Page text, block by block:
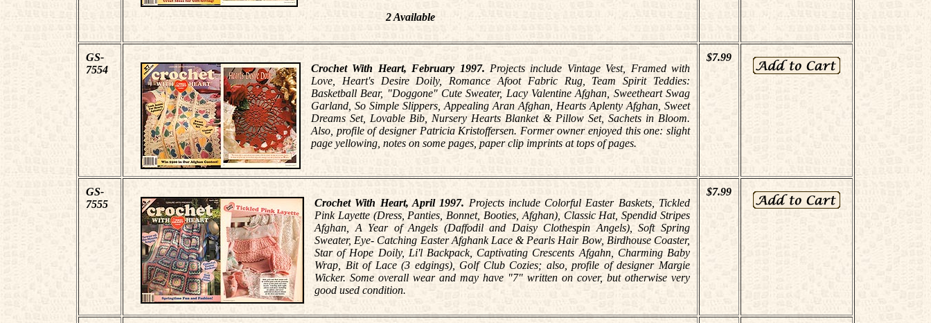
2 Available
GS-
7554
Crochet With Heart, February 1997. Projects include Vintage Vest, Framed with
Love, Heart's Desire Doily, Romance Afoot Fabric Rug, Team Spirit Teddies:
Basketball Bear, "Doggone" Cute Sweater, Lacy Valentine Afghan, Sweetheart Swag
Garland, So Simple Slippers, Appealing Aran Afghan, Hearts Aplenty Afghan, Sweet
Dreams Set, Lovable Bib, Nursery Hearts Blanket & Pillow Set, Sachets in Bloom.
Also, profile of designer Patricia Kristoffersen. Former owner enjoyed this one: slight
page yellowing, notes on some pages, paper clip imprints at tops of pages.
$7.99
GS-
7555
Crochet With Heart, April 1997. Projects include Colorful Easter Baskets, Tickled
Pink Layette (Dress, Panties, Bonnet, Booties, Afghan), Classic Hat, Spendid Stripes
Afghan, A Year of Angels (Daffodil and Daisy Clothespin Angels), Soft Spring
Sweater, Eye- Catching Easter Afghank Lace & Pearls Hair Bow, Birdhouse Coaster,
Star of Hope Doily, Li'l Backpack, Captivating Crescents Afgahn, Charming Baby
Wrap, Bit of Lace (3 edgings), Golf Club Cozies; also, profile of designer Margie
Wicker. Some overall wear and may have "7" written on cover, but otherwise very
good used condition.
$7.99